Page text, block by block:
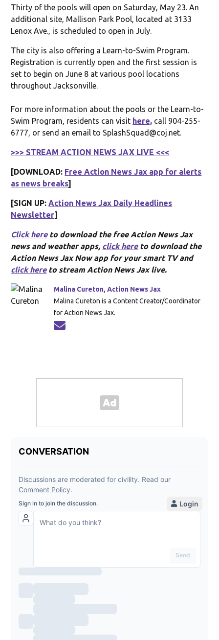
Thirty of the pools will open on Saturday, May 23. An
additional site, Mallison Park Pool, located at 3133
Lenox Ave., is scheduled to open in July.
The city is also offering a Learn-to-Swim Program.
Registration is currently open and the first session is
set to begin on June 8 at various pool locations
throughout Jacksonville.
For more information about the pools or the Learn-to-
Swim Program, residents can visit here, call 904-255-
6777, or send an email to SplashSquad@coj.net.
>>> STREAM ACTION NEWS JAX LIVE <<<
[DOWNLOAD: Free Action News Jax app for alerts
as news breaks]
[SIGN UP:Action News Jax Daily Headlines
Newsletter]
Click hereto download the free Action News Jax
news and weather apps, click hereto download the
Action News Jax Now app for your smart TV and
click hereto stream Action News Jax live.
Malina Cureton, Action News Jax
Malina Cureton is a Content Creator/Coordinator
for Action News Jax.